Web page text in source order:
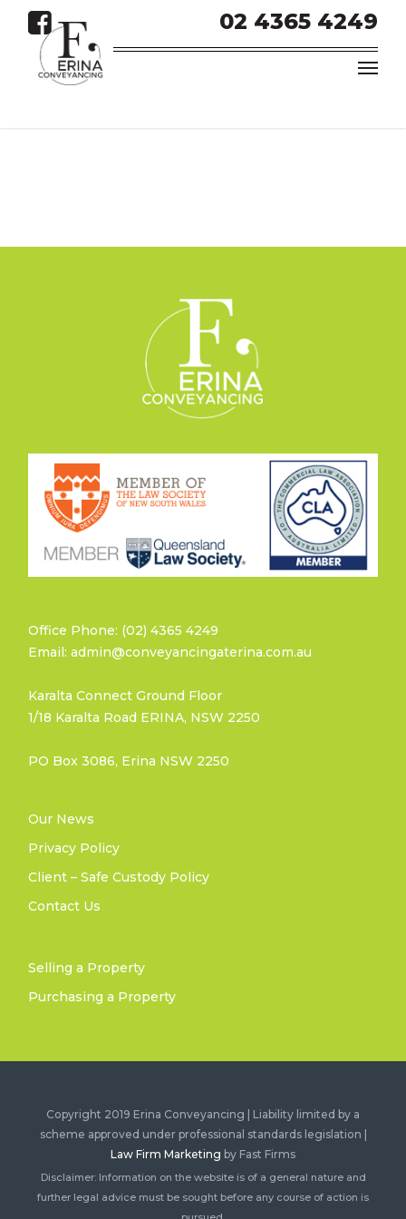
02 4365 4249
Office Phone: (02) 4365 4249
Email: admin@conveyancingaterina.com.au
Karalta Connect Ground Floor
1/18 Karalta Road ERINA, NSW 2250
PO Box 3086, Erina NSW 2250
Our News
Privacy Policy
Client – Safe Custody Policy
Contact Us
Selling a Property
Purchasing a Property
Copyright 2019 Erina Conveyancing | Liability limited by a
scheme approved under professional standards legislation |
Law Firm Marketing by Fast Firms
Disclaimer: Information on the website is of a general nature and
further legal advice must be sought before any course of action is